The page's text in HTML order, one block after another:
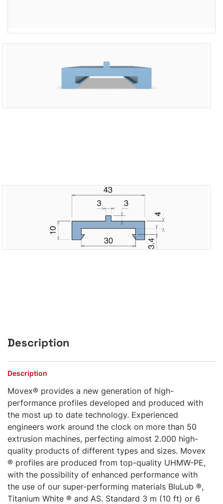
Description
Description
Movex® provides a new generation of high-
performance profiles developed and produced with
the most up to date technology. Experienced
engineers work around the clock on more than 50
extrusion machines, perfecting almost 2.000 high-
quality products of different types and sizes. Movex
® profiles are produced from top-quality UHMW-PE,
with the possibility of enhanced performance with
the use of our super-performing materials BluLub ®,
Titanium White ® and AS. Standard 3 m (10 ft) or 6